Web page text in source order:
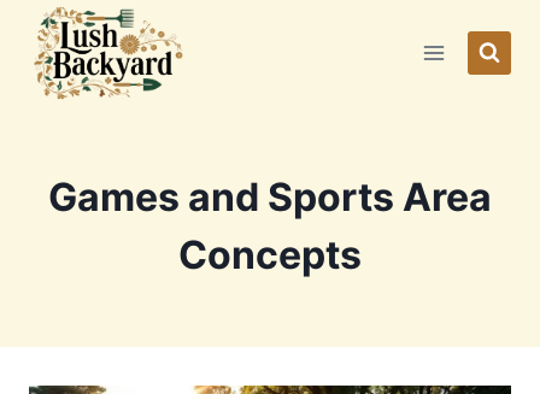
content
Games and Sports Area
Concepts